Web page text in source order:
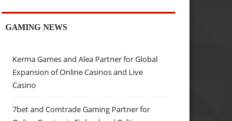
GAMING NEWS
Kerma Games and Alea Partner for Global
Expansion of Online Casinos and Live
Casino
7bet and Comtrade Gaming Partner for